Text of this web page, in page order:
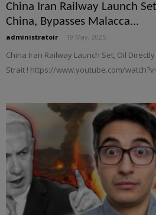
China Iran Railway Launch
China, Bypasses Malacca...
administratoir 19 May, 2025
China Iran Railway Launch Set, Oil
Strait ! https://www.youtube.com/